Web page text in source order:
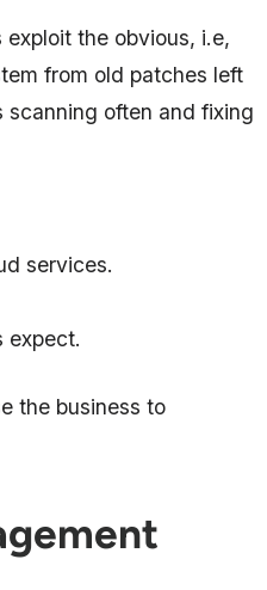
the obvious, i.e,
from old patches left
scanning often and fixing
services.
expect.
the business to